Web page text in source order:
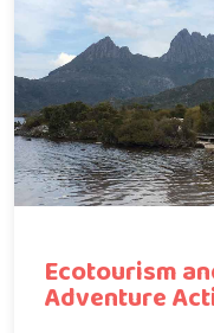
Ecotourism
Adventure